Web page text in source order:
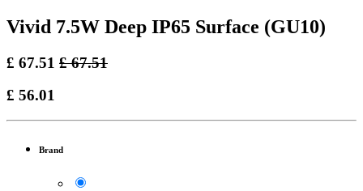
Vivid 7.5W Deep IP65 Surface (GU10)
£ 67.51 £67.51
£ 56.01
Brand